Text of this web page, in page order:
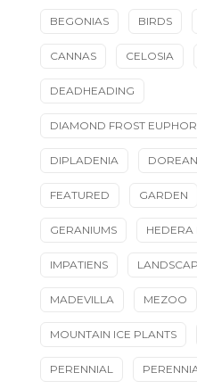
BEGONIAS BIRDS
CANNAS CELOSIA
DEADHEADING
DIAMOND FROST
DIPLADENIA
FEATURED GARDEN
GERANIUMS HEDERA
IMPATIENS
MADEVILLA MEZOO
MOUNTAIN ICE PLANTS
PERENNIAL